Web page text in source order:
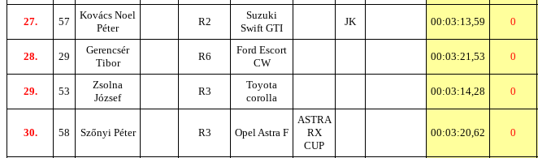
27. 57
Kovács Noel
Péter
R2
Suzuki
Swift GTI
JK 00:03:13,59 0
28. 29
Gerencsér
Tibor
R6
Ford Escort
CW
00:03:21,53 0
29. 53
Zsolna
József
R3
Toyota
corolla
00:03:14,28 0
30. 58 Szőnyi Péter R3 Opel Astra F
ASTRA
RX
CUP
00:03:20,62 0